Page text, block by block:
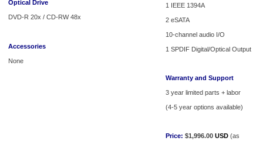
Optical Drive
DVD-R 20x / CD-RW 48x
Accessories
None
1 IEEE 1394A
2 eSATA
10-channel audio I/O
1 SPDIF Digital/Optical Output
Warranty and Support
3 year limited parts + labor
(4-5 year options available)
Price: $1,996.00 USD (as